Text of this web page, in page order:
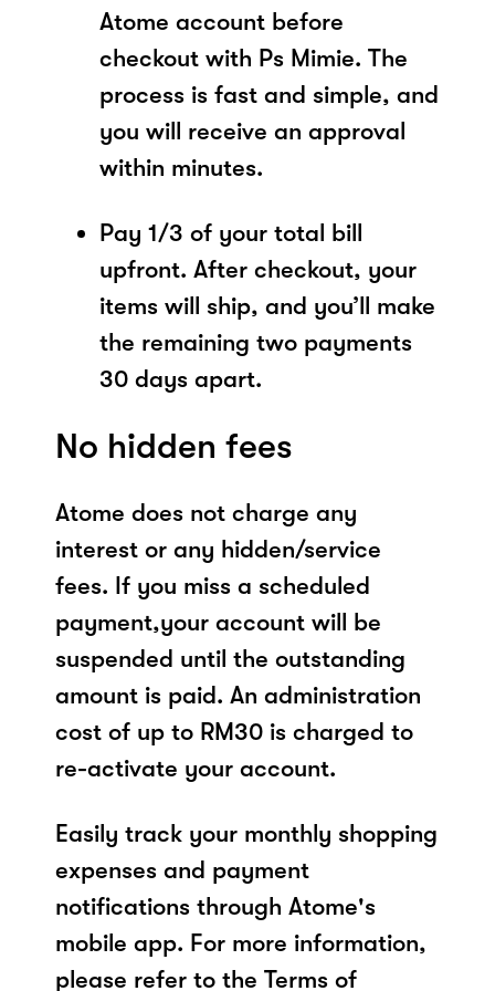
Atome account before
checkout with Ps Mimie. The
process is fast and simple, and
you will receive an approval
within minutes.
Pay 1/3 of your total bill
upfront. After checkout, your
items will ship, and you’ll make
the remaining two payments
30 days apart.
No hidden fees
Atome does not charge any
interest or any hidden/service
fees. If you miss a scheduled
payment,your account will be
suspended until the outstanding
amount is paid. An administration
cost of up to RM30 is charged to
re-activate your account.
Easily track your monthly shopping
expenses and payment
notifications through Atome's
mobile app. For more information,
please refer to the Terms of